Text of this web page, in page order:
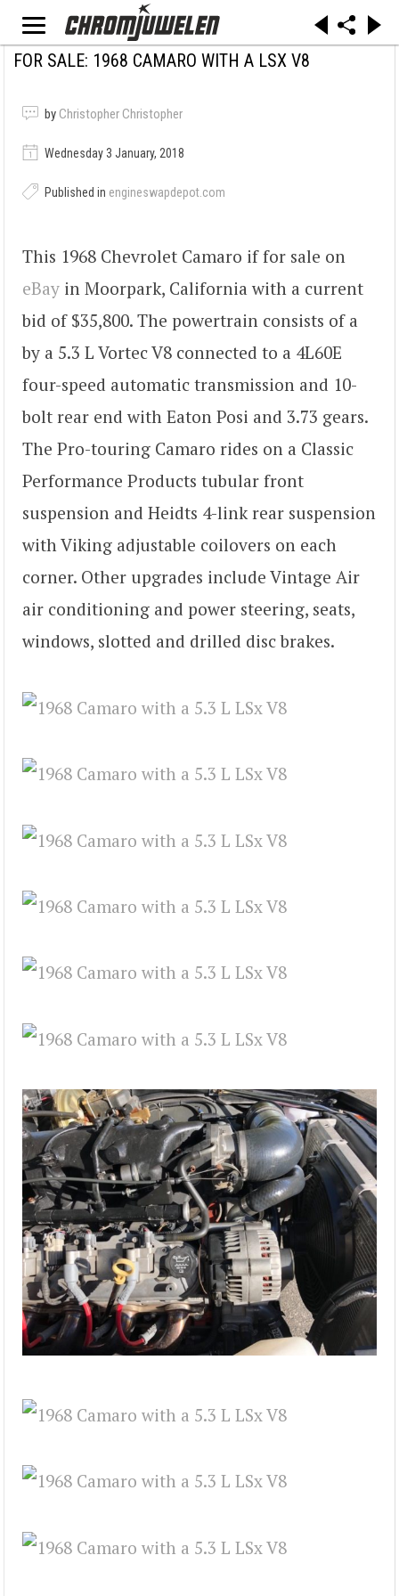
FOR SALE: 1968 CAMARO WITH A LSX V8
by Christopher Christopher
Wednesday 3 January, 2018
Published in engineswapdepot.com
This 1968 Chevrolet Camaro if for sale on
eBay in Moorpark, California with a current
bid of $35,800. The powertrain consists of a
by a 5.3 L Vortec V8 connected to a 4L60E
four-speed automatic transmission and 10-
bolt rear end with Eaton Posi and 3.73 gears.
The Pro-touring Camaro rides on a Classic
Performance Products tubular front
suspension and Heidts 4-link rear suspension
with Viking adjustable coilovers on each
corner. Other upgrades include Vintage Air
air conditioning and power steering, seats,
windows, slotted and drilled disc brakes.